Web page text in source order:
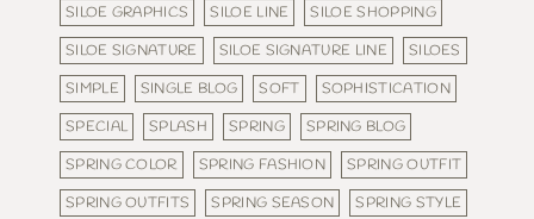
SILOE GRAPHICS
SILOE LINE
SILOE SHOPPING
SILOE SIGNATURE
SILOE SIGNATURE LINE
SILOES
SIMPLE
SINGLE BLOG SOFT
SOPHISTICATION
SPECIAL
SPLASH SPRING
SPRING BLOG
SPRING COLOR
SPRING FASHION
SPRING OUTFIT
SPRING OUTFITS
SPRING SEASON
SPRING STYLE